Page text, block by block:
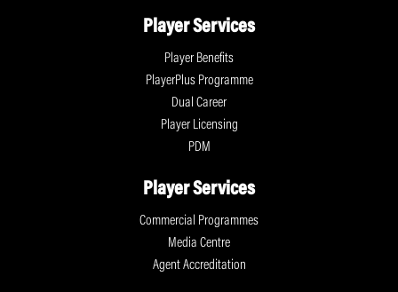
Player Services
Player Benefits
PlayerPlus Programme
Dual Career
Player Licensing
PDM
Player Services
Commercial Programmes
Media Centre
Agent Accreditation